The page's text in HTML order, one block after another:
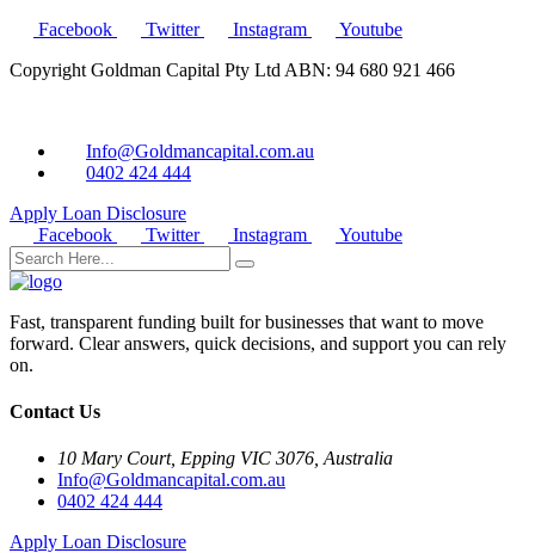
Facebook
Twitter Instagram
Youtube
Copyright Goldman Capital Pty Ltd ABN: 94 680 921 466
Info@Goldmancapital.com.au
0402 424 444
Apply Loan Disclosure
Facebook
Twitter Instagram Youtube
Fast, transparent funding built for businesses that want to move
forward. Clear answers, quick decisions, and support you can rely
on.
Contact Us
10 Mary Court, Epping VIC 3076, Australia
Info@Goldmancapital.com.au
0402 424 444
Apply Loan Disclosure